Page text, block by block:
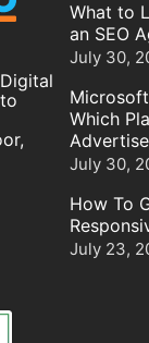
What to
an SEO
July 30,
Which
July 30,
How To
July 23,